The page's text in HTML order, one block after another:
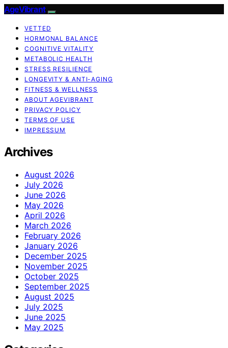
AgeVibrant
VETTED
HORMONAL BALANCE
COGNITIVE VITALITY
METABOLIC HEALTH
STRESS RESILIENCE
LONGEVITY & ANTI-AGING
FITNESS & WELLNESS
ABOUT AGEVIBRANT
PRIVACY POLICY
TERMS OF USE
IMPRESSUM
Archives
August 2026
July 2026
June 2026
May 2026
April 2026
March 2026
February 2026
January 2026
December 2025
November 2025
October 2025
September 2025
August 2025
July 2025
June 2025
May 2025